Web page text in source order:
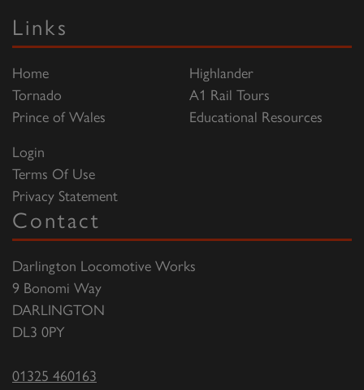
Links
Home
Tornado
Prince of Wales
Highlander
A1 Rail Tours
Educational Resources
Login
Terms Of Use
Privacy Statement
Contact
Darlington Locomotive Works
9 Bonomi Way
DARLINGTON
DL3 0PY
01325 460163